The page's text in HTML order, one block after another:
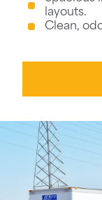
layouts.
Clean,